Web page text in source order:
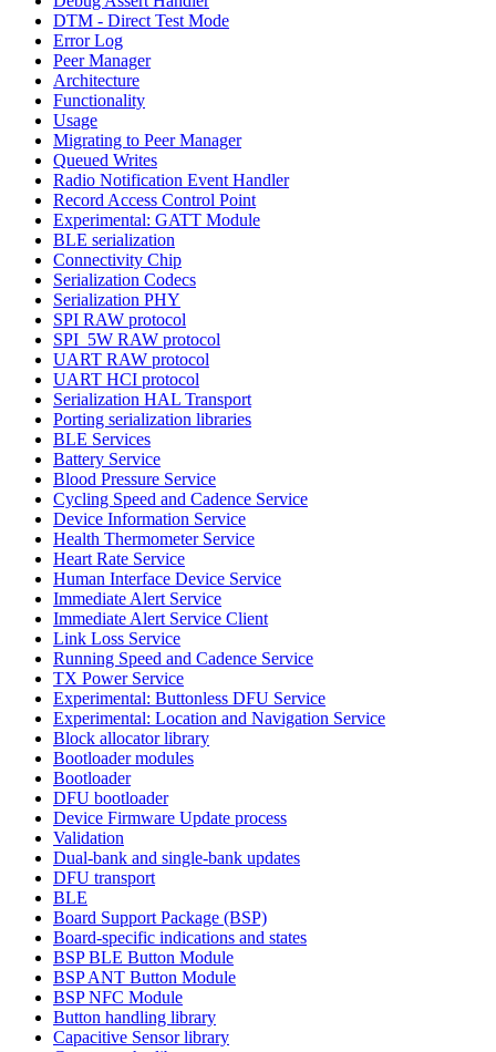
DTM - Direct Test Mode
Error Log
Peer Manager
Architecture
Functionality
Usage
Migrating to Peer Manager
Queued Writes
Radio Notification Event Handler
Record Access Control Point
Experimental: GATT Module
BLE serialization
Connectivity Chip
Serialization Codecs
Serialization PHY
SPI RAW protocol
SPI_5W RAW protocol
UART RAW protocol
UART HCI protocol
Serialization HAL Transport
Porting serialization libraries
BLE Services
Battery Service
Blood Pressure Service
Cycling Speed and Cadence Service
Device Information Service
Health Thermometer Service
Heart Rate Service
Human Interface Device Service
Immediate Alert Service
Immediate Alert Service Client
Link Loss Service
Running Speed and Cadence Service
TX Power Service
Experimental: Buttonless DFU Service
Experimental: Location and Navigation Service
Block allocator library
Bootloader modules
Bootloader
DFU bootloader
Device Firmware Update process
Validation
Dual-bank and single-bank updates
DFU transport
BLE
Board Support Package (BSP)
Board-specific indications and states
BSP BLE Button Module
BSP ANT Button Module
BSP NFC Module
Button handling library
Capacitive Sensor library